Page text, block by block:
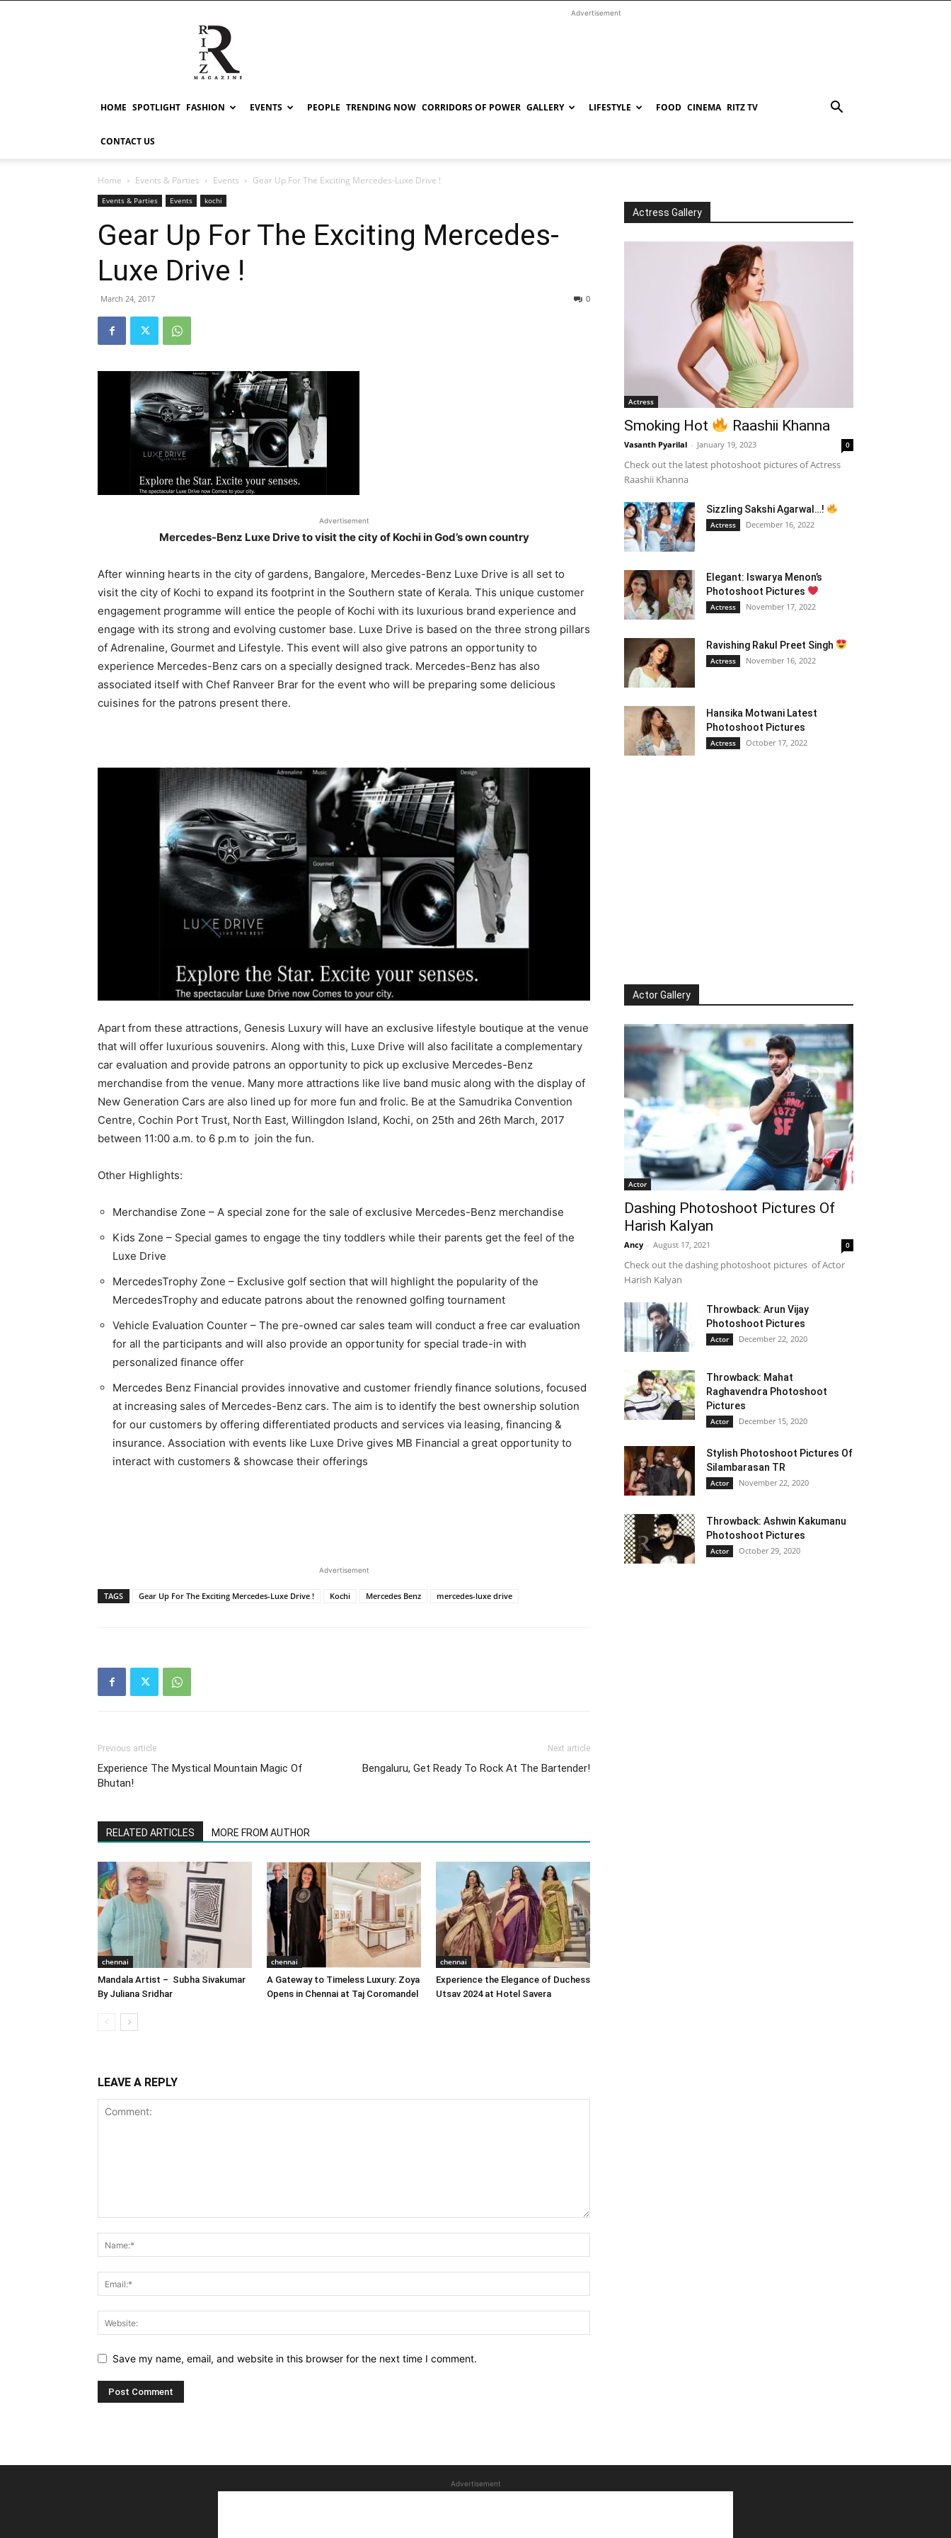
RITZ
Advertisement
HOME SPOTLIGHT FASHION EVENTS PEOPLE TRENDING NOW CORRIDORS OF POWER GALLERY LIFESTYLE FOOD CINEMA RITZ TV
CONTACT US
Home Events & Parties Events Gear Up For The Exciting Mercedes-Luxe Drive !
Events & Parties Events kochi
Gear Up For The Exciting Mercedes-
Luxe Drive !
March 24, 2017 0
Advertisement
Mercedes-Benz Luxe Drive to visit the city of Kochi in God’s own country
After winning hearts in the city of gardens, Bangalore, Mercedes-Benz Luxe Drive is all set to
visit the city of Kochi to expand its footprint in the Southern state of Kerala. This unique customer
engagement programme will entice the people of Kochi with its luxurious brand experience and
engage with its strong and evolving customer base. Luxe Drive is based on the three strong pillars
of Adrenaline, Gourmet and Lifestyle. This event will also give patrons an opportunity to
experience Mercedes-Benz cars on a specially designed track. Mercedes-Benz has also
associated itself with Chef Ranveer Brar for the event who will be preparing some delicious
cuisines for the patrons present there.
Apart from these attractions, Genesis Luxury will have an exclusive lifestyle boutique at the venue
that will offer luxurious souvenirs. Along with this, Luxe Drive will also facilitate a complementary
car evaluation and provide patrons an opportunity to pick up exclusive Mercedes-Benz
merchandise from the venue. Many more attractions like live band music along with the display of
New Generation Cars are also lined up for more fun and frolic. Be at the Samudrika Convention
Centre, Cochin Port Trust, North East, Willingdon Island, Kochi, on 25th and 26th March, 2017
between 11:00 a.m. to 6 p.m to join the fun.
Other Highlights:
Merchandise Zone – A special zone for the sale of exclusive Mercedes-Benz merchandise
Kids Zone – Special games to engage the tiny toddlers while their parents get the feel of the
Luxe Drive
MercedesTrophy Zone – Exclusive golf section that will highlight the popularity of the
MercedesTrophy and educate patrons about the renowned golfing tournament
Vehicle Evaluation Counter – The pre-owned car sales team will conduct a free car evaluation
for all the participants and will also provide an opportunity for special trade-in with
personalized finance offer
Mercedes Benz Financial provides innovative and customer friendly finance solutions, focused
at increasing sales of Mercedes-Benz cars. The aim is to identify the best ownership solution
for our customers by offering differentiated products and services via leasing, financing &
insurance. Association with events like Luxe Drive gives MB Financial a great opportunity to
interact with customers & showcase their offerings
Advertisement
TAGS Gear Up For The Exciting Mercedes-Luxe Drive ! Kochi Mercedes Benz mercedes-luxe drive
Previous article
Experience The Mystical Mountain Magic Of
Bhutan!
Next article
Bengaluru, Get Ready To Rock At The Bartender!
RELATED ARTICLES MORE FROM AUTHOR
chennai
Mandala Artist – Subha Sivakumar
By Juliana Sridhar
chennai
A Gateway to Timeless Luxury: Zoya
Opens in Chennai at Taj Coromandel
chennai
Experience the Elegance of Duchess
Utsav 2024 at Hotel Savera
LEAVE A REPLY
Save my name, email, and website in this browser for the next time I comment.
Actress Gallery
Actress
Smoking Hot Raashii Khanna
Vasanth Pyarilal - January 19, 2023 0
Check out the latest photoshoot pictures of Actress
Raashii Khanna
Sizzling Sakshi Agarwal…!
Actress December 16, 2022
Elegant: Iswarya Menon’s
Photoshoot Pictures
Actress November 17, 2022
Ravishing Rakul Preet Singh
Actress November 16, 2022
Hansika Motwani Latest
Photoshoot Pictures
Actress October 17, 2022
Actor Gallery
Actor
Dashing Photoshoot Pictures Of
Harish Kalyan
Ancy - August 17, 2021 0
Check out the dashing photoshoot pictures of Actor
Harish Kalyan
Throwback: Arun Vijay
Photoshoot Pictures
Actor December 22, 2020
Throwback: Mahat
Raghavendra Photoshoot
Pictures
Actor December 15, 2020
Stylish Photoshoot Pictures Of
Silambarasan TR
Actor November 22, 2020
Throwback: Ashwin Kakumanu
Photoshoot Pictures
Actor October 29, 2020
Advertisement